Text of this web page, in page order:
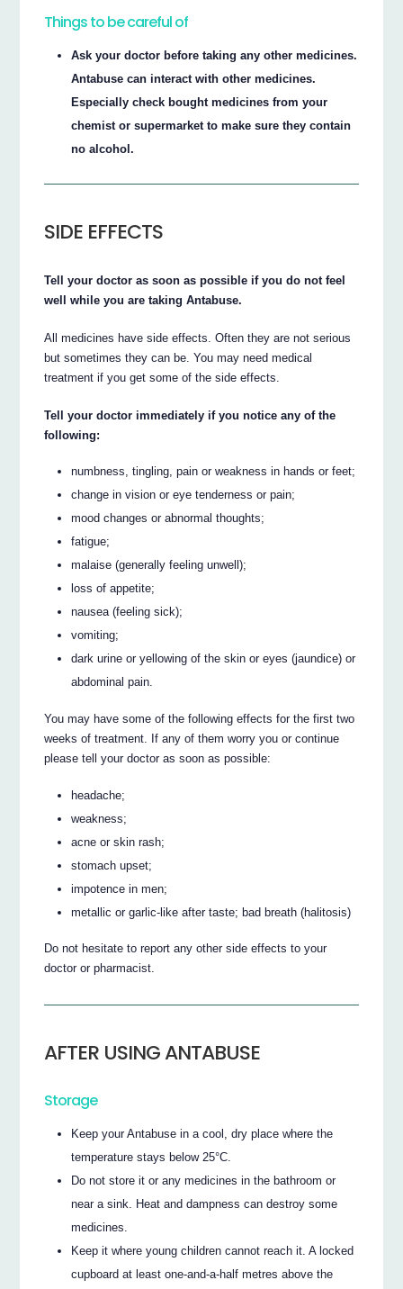
Things to be careful of
Ask your doctor before taking any other medicines.
Antabuse can interact with other medicines.
Especially check bought medicines from your
chemist or supermarket to make sure they contain
no alcohol.
SIDE EFFECTS
Tell your doctor as soon as possible if you do not feel
well while you are taking Antabuse.
All medicines have side effects. Often they are not serious
but sometimes they can be. You may need medical
treatment if you get some of the side effects.
Tell your doctor immediately if you notice any of the
following:
numbness, tingling, pain or weakness in hands or feet;
change in vision or eye tenderness or pain;
mood changes or abnormal thoughts;
fatigue;
malaise (generally feeling unwell);
loss of appetite;
nausea (feeling sick);
vomiting;
dark urine or yellowing of the skin or eyes (jaundice) or
abdominal pain.
You may have some of the following effects for the first two
weeks of treatment. If any of them worry you or continue
please tell your doctor as soon as possible:
headache;
weakness;
acne or skin rash;
stomach upset;
impotence in men;
metallic or garlic-like after taste; bad breath (halitosis)
Do not hesitate to report any other side effects to your
doctor or pharmacist.
AFTER USING ANTABUSE
Storage
Keep your Antabuse in a cool, dry place where the
temperature stays below 25°C.
Do not store it or any medicines in the bathroom or
near a sink. Heat and dampness can destroy some
medicines.
Keep it where young children cannot reach it. A locked
cupboard at least one-and-a-half metres above the